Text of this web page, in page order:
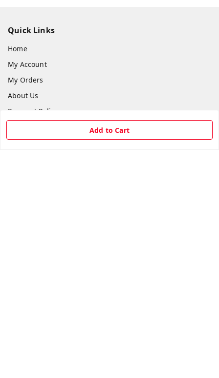
Add to Cart
Quick Links
Home
My Account
My Orders
About Us
Payment Policy
Return & Refund Policy